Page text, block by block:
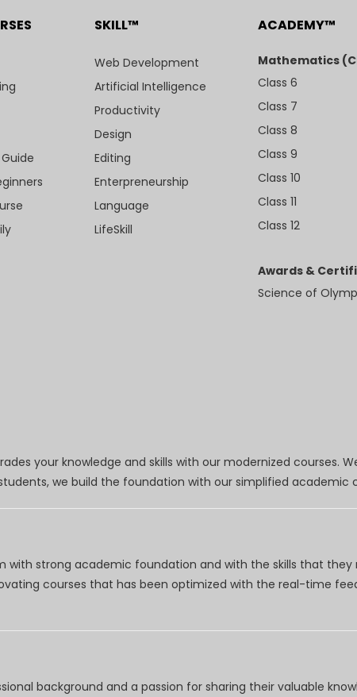
SKILL™
Web Development
Artificial Intelligence
Productivity
Design
Editing
Enterpreneurship
Language
LifeSkill
ACADEMY™
Mathematics
Class 6
Class 7
Class 8
Class 9
Class 10
Class 11
Class 12
Awards &
Science of
your knowledge and skills with our modernized courses.
we build the foundation with our simplified academic
with strong academic foundation and with the skills that
courses that has been optimized with the real-time
background and a passion for sharing their valuable